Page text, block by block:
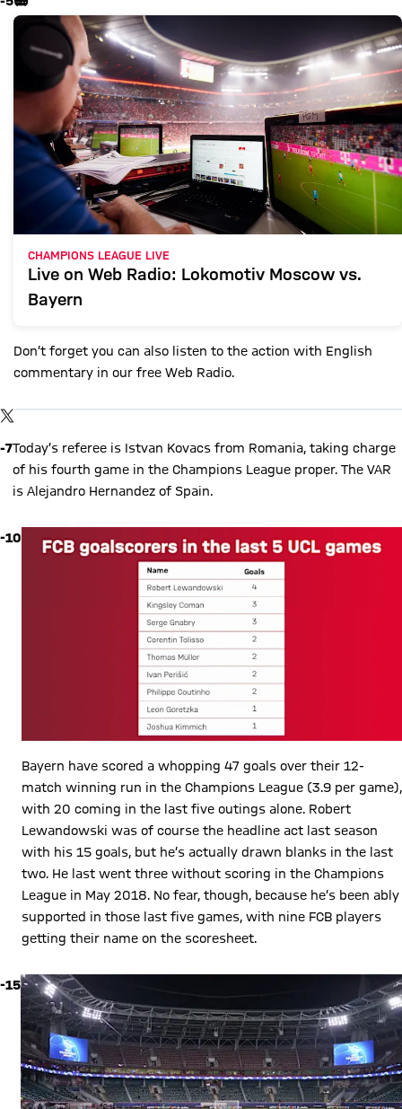
CHAMPIONS LEAGUE LIVE
Live on Web Radio: Lokomotiv Moscow vs.
Bayern
Don’t forget you can also listen to the action with English
commentary in our free Web Radio.
TWITTER-POSTBy loading this content you agree to our cookie policies for storing
-7Today’s referee is Istvan Kovacs from Romania, taking charge
of his fourth game in the Champions League proper. The VAR
is Alejandro Hernandez of Spain.
-10
Bayern have scored a whopping 47 goals over their 12-
match winning run in the Champions League (3.9 per game),
with 20 coming in the last five outings alone. Robert
Lewandowski was of course the headline act last season
with his 15 goals, but he’s actually drawn blanks in the last
two. He last went three without scoring in the Champions
League in May 2018. No fear, though, because he’s been ably
supported in those last five games, with nine FCB players
getting their name on the scoresheet.
-15